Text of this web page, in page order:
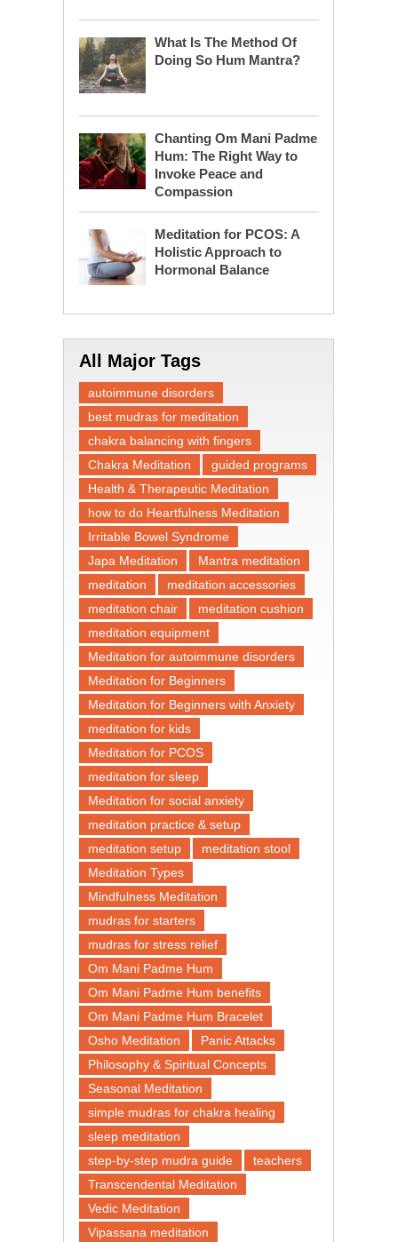
What Is The Method Of
Doing So Hum Mantra?
Chanting Om Mani Padme
Hum: The Right Way to
Invoke Peace and
Compassion
Meditation for PCOS: A
Holistic Approach to
Hormonal Balance
All Major Tags
autoimmune disorders
best mudras for meditation
chakra balancing with fingers
Chakra Meditation
guided programs
Health & Therapeutic Meditation
how to do Heartfulness Meditation
Irritable Bowel Syndrome
Japa Meditation
Mantra meditation
meditation
meditation accessories
meditation chair
meditation cushion
meditation equipment
Meditation for autoimmune disorders
Meditation for Beginners
Meditation for Beginners with Anxiety
meditation for kids
Meditation for PCOS
meditation for sleep
Meditation for social anxiety
meditation practice & setup
meditation setup
meditation stool
Meditation Types
Mindfulness Meditation
mudras for starters
mudras for stress relief
Om Mani Padme Hum
Om Mani Padme Hum benefits
Om Mani Padme Hum Bracelet
Osho Meditation
Panic Attacks
Philosophy & Spiritual Concepts
Seasonal Meditation
simple mudras for chakra healing
sleep meditation
step-by-step mudra guide
teachers
Transcendental Meditation
Vedic Meditation
Vipassana meditation